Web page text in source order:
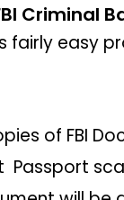
Criminal
fairly easy
of FBI
Passport